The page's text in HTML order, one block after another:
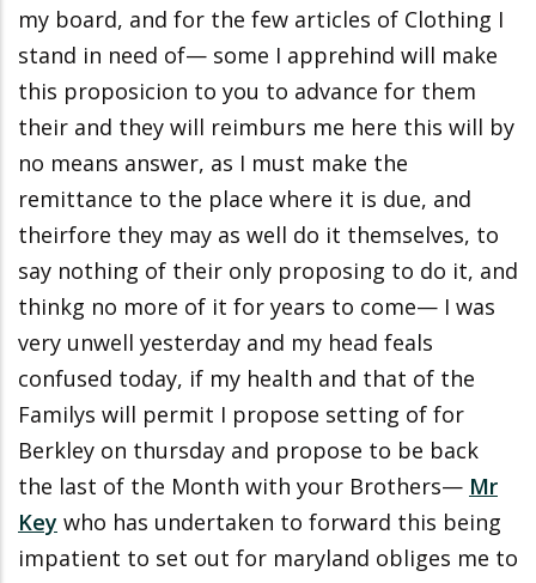
my board, and for the few articles of Clothing I
stand in need of— some I apprehind will make
this proposicion to you to advance for them
their and they will reimburs me here this will by
no means answer, as I must make the
remittance to the place where it is due, and
theirfore they may as well do it themselves, to
say nothing of their only proposing to do it, and
thinkg no more of it for years to come— I was
very unwell yesterday and my head feals
confused today, if my health and that of the
Familys will permit I propose setting of for
Berkley on thursday and propose to be back
the last of the Month with your Brothers— Mr
Key who has undertaken to forward this being
impatient to set out for maryland obliges me to